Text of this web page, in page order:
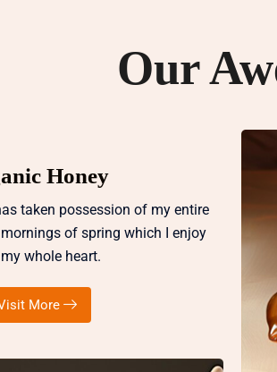
Our
Honey
taken possession of my entire
of spring which I enjoy
whole heart.
More